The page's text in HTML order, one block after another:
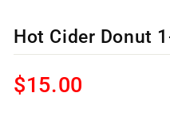
Hot Cider Donut
Regular
$15.00